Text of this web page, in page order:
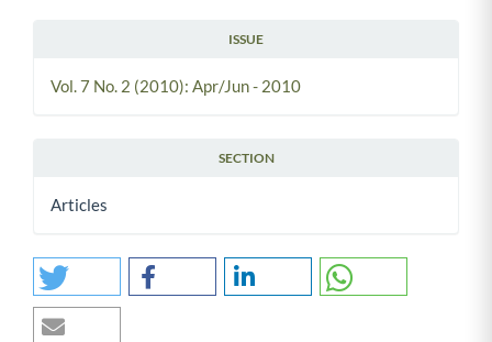
ISSUE
Vol. 7 No. 2 (2010): Apr/Jun - 2010
SECTION
Articles